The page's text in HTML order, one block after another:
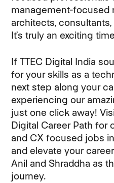
management-focused
architects,
It’s truly an exciting
If TTEC Digital India
for your skills as a
next step along your
experiencing our
just one click away!
Digital Career Path for
and CX focused jobs
and elevate your
Anil and Shraddha as
journey.